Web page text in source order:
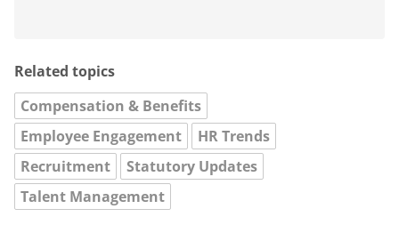
Related topics
Compensation & Benefits
Employee Engagement
HR Trends
Recruitment
Statutory Updates
Talent Management